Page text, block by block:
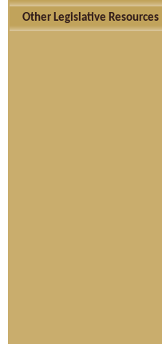
Other Legislative Resources